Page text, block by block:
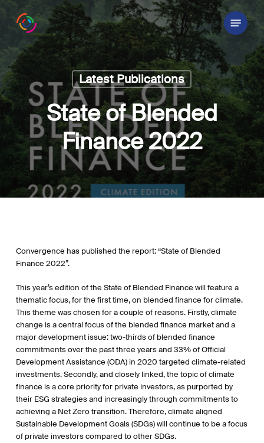
Menu
Latest Publications
State of Blended
Finance 2022
Convergence has published the report: “State of Blended
Finance 2022”.
This year’s edition of the State of Blended Finance will feature a
thematic focus, for the first time, on blended finance for climate.
This theme was chosen for a couple of reasons. Firstly, climate
change is a central focus of the blended finance market and a
major development issue: two-thirds of blended finance
commitments over the past three years and 33% of Official
Development Assistance (ODA) in 2020 targeted climate-related
investments. Secondly, and closely linked, the topic of climate
finance is a core priority for private investors, as purported by
their ESG strategies and increasingly through commitments to
achieving a Net Zero transition. Therefore, climate aligned
Sustainable Development Goals (SDGs) will continue to be a focus
of private investors compared to other SDGs.